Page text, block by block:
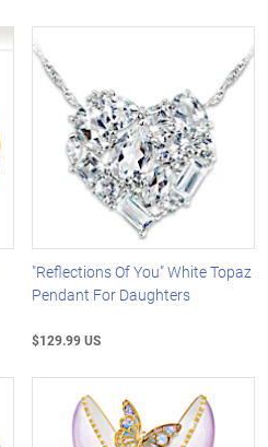
"Reflections Of You" White Topaz
Pendant For Daughters
$129.99 US